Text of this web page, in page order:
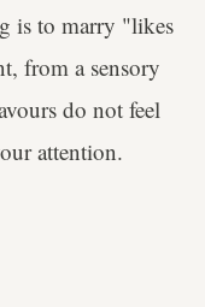
is to marry "likes
from a sensory
do not feel
attention.